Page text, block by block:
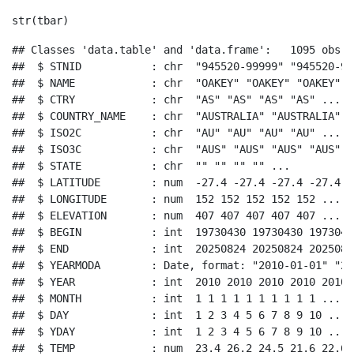
str(tbar)
## Classes 'data.table' and 'data.frame':   1095
##  $ STNID           : chr  "945520-99999" "945520-
##  $ NAME            : chr  "OAKEY" "OAKEY" "OAKEY"
##  $ CTRY            : chr  "AS" "AS" "AS" "AS" ...
##  $ COUNTRY_NAME    : chr  "AUSTRALIA" "AUSTRALIA"
##  $ ISO2C           : chr  "AU" "AU" "AU" "AU" ...
##  $ ISO3C           : chr  "AUS" "AUS" "AUS" "AUS"
##  $ STATE           : chr  "" "" "" "" ...
##  $ LATITUDE        : num  -27.4 -27.4 -27.4 -27.4
##  $ LONGITUDE       : num  152 152 152 152 152 ...
##  $ ELEVATION       : num  407 407 407 407 407 ...
##  $ BEGIN           : int  19730430 19730430 19730430
##  $ END             : int  20250824 20250824 20250824
##  $ YEARMODA        : Date, format: "2010-01-01"
##  $ YEAR            : int  2010 2010 2010 2010 2010
##  $ MONTH           : int  1 1 1 1 1 1 1 1 1 1 ...
##  $ DAY             : int  1 2 3 4 5 6 7 8 9 10 ...
##  $ YDAY            : int  1 2 3 4 5 6 7 8 9 10 ...
##  $ TEMP            : num  23.4 26.2 24.5 21.6 22.6